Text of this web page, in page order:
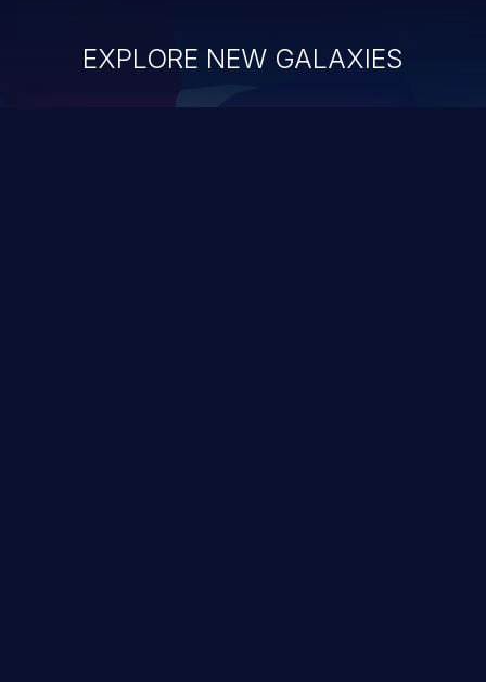
EXPLORE NEW GALAXIES